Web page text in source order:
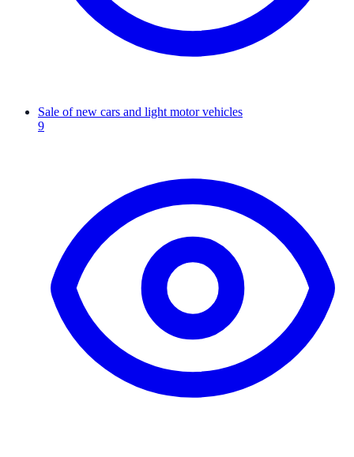
Sale of new cars and light motor vehicles
9